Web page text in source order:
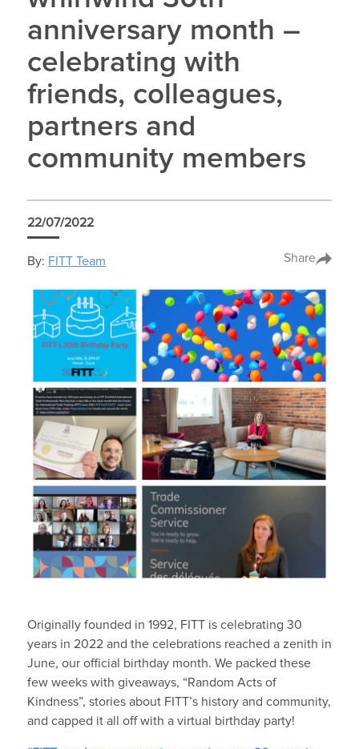
anniversary month –
celebrating with
friends, colleagues,
partners and
community members
22/07/2022
By: FITT Team Share
Originally founded in 1992, FITT is celebrating 30
years in 2022 and the celebrations reached a zenith in
June, our official birthday month. We packed these
few weeks with giveaways, “Random Acts of
Kindness”, stories about FITT’s history and community,
and capped it all off with a virtual birthday party!